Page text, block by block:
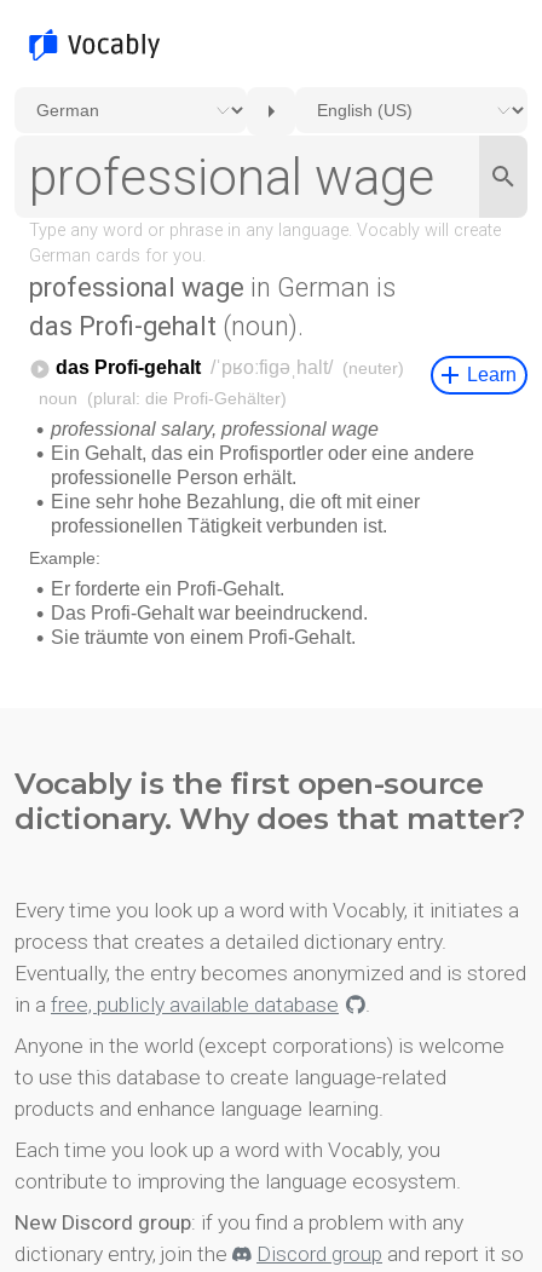
professional wage in German is
das Profi-gehalt (noun).
Vocably is the first open-source
dictionary. Why does that matter?
Every time you look up a word with Vocably, it initiates a
process that creates a detailed dictionary entry.
Eventually, the entry becomes anonymized and is stored
in a free, publicly available database
.
Anyone in the world (except corporations) is welcome
to use this database to create language-related
products and enhance language learning.
Each time you look up a word with Vocably, you
contribute to improving the language ecosystem.
New Discord group: if you find a problem with any
dictionary entry, join the
Discord group and report it so